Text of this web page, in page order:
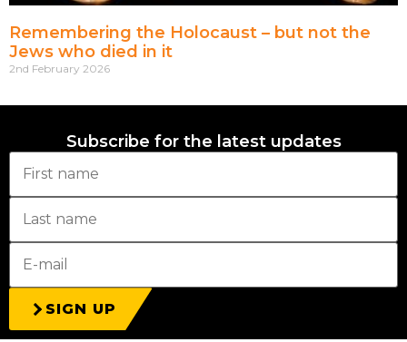
Remembering the Holocaust – but not the
Jews who died in it
2nd February 2026
Subscribe for the latest updates
SIGN UP